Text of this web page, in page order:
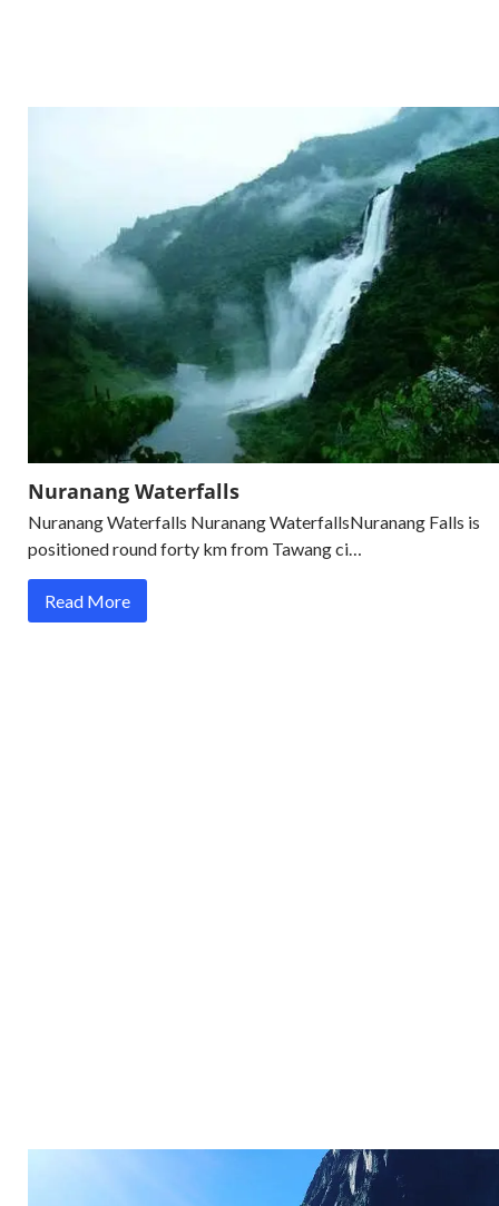
Nuranang Waterfalls
Nuranang Waterfalls Nuranang WaterfallsNuranang Falls is
positioned round forty km from Tawang ci…
Read More